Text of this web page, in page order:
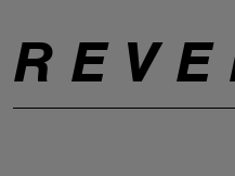
R E V E